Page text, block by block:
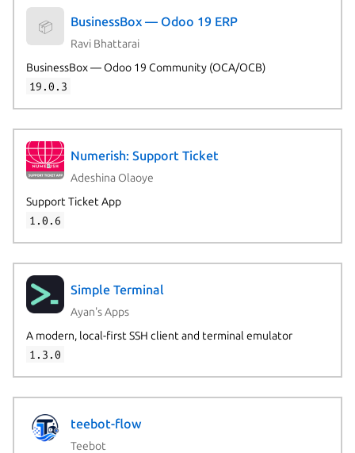
📦 BusinessBox — Odoo 19 ERP
Ravi Bhattarai
BusinessBox — Odoo 19 Community (OCA/OCB)
19.0.3
Numerish: Support Ticket
Adeshina Olaoye
Support Ticket App
1.0.6
Simple Terminal
Ayan's Apps
A modern, local-first SSH client and terminal emulator
1.3.0
teebot-flow
Teebot